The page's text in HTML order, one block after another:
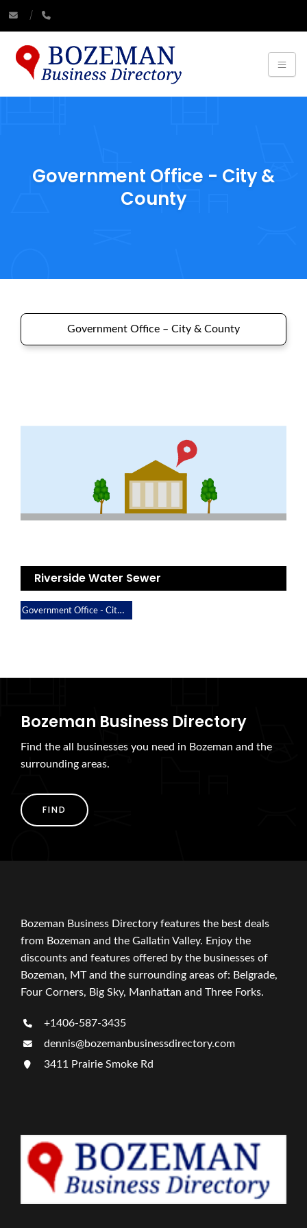
Government Office - City &
County
Government Office – City & County
Riverside Water Sewer
Government Office - City & County
Bozeman Business Directory
Find the all businesses you need in Bozeman and the
surrounding areas.
FIND
Bozeman Business Directory features the best deals
from Bozeman and the Gallatin Valley. Enjoy the
discounts and features offered by the businesses of
Bozeman, MT and the surrounding areas of: Belgrade,
Four Corners, Big Sky, Manhattan and Three Forks.
+1406-587-3435
dennis@bozemanbusinessdirectory.com
3411 Prairie Smoke Rd